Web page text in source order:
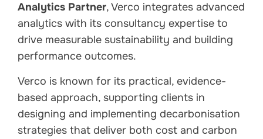
Analytics Partner, Verco integrates advanced
analytics with its consultancy expertise to
drive measurable sustainability and building
performance outcomes.
Verco is known for its practical, evidence-
based approach, supporting clients in
designing and implementing decarbonisation
strategies that deliver both cost and carbon